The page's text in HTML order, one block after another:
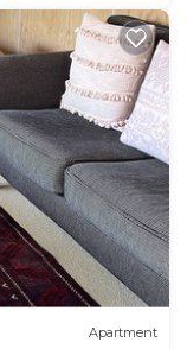
Apartment